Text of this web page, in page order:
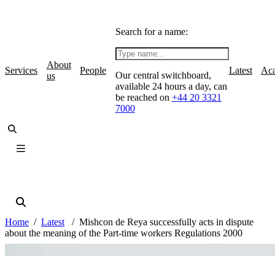
Services
About
us
People
Search for a name:
Our central switchboard,
available 24 hours a day, can
be reached on +44 20 3321
7000
Latest
Home Latest
Mishcon de Reya successfully acts in dispute
about the meaning of the Part-time workers Regulations 2000